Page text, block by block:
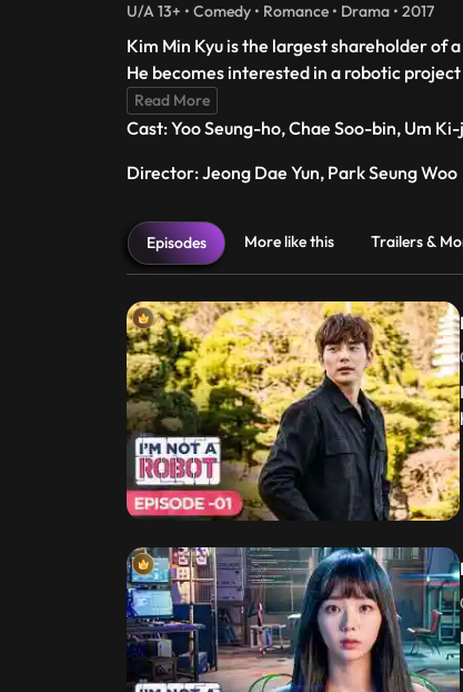
U/A 13+ • Comedy • Romance • Drama • 2017
Kim Min Kyu is the largest shareholder
He becomes interested in a robotic
Read More
Cast: Yoo Seung-ho, Chae Soo-bin, Um
Director: Jeong Dae Yun, Park Seung Woo
Episodes More like this Trailers &